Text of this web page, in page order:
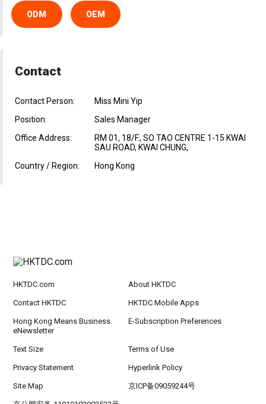
ODM OEM
Contact
Contact Person:
Miss Mini Yip
Position:
Sales Manager
Office Address:
RM 01, 18/F., SO TAO CENTRE 1-15 KWAI
SAU ROAD, KWAI CHUNG,
Country / Region:
Hong Kong
HKTDC.com About HKTDC
Contact HKTDC HKTDC Mobile Apps
Hong Kong Means Business
eNewsletter
E-Subscription Preferences
Text Size Terms of Use
Privacy Statement Hyperlink Policy
Site Map 京ICP备09059244号